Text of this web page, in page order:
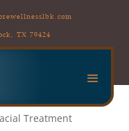
TX 79424
vs At-
Treatment